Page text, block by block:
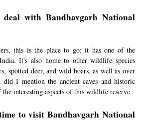
with Bandhavgarh National
this is the place to go; it has one of the
It's also home to other wildlife species
spotted deer, and wild boars, as well as over
did I mention the ancient caves and historic
the interesting aspects of this wildlife reserve.
to visit Bandhavgarh National